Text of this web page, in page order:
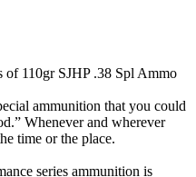
110gr SJHP .38 Spl Ammo
ammunition that you could
Whenever and wherever
time or the place.
series ammunition is